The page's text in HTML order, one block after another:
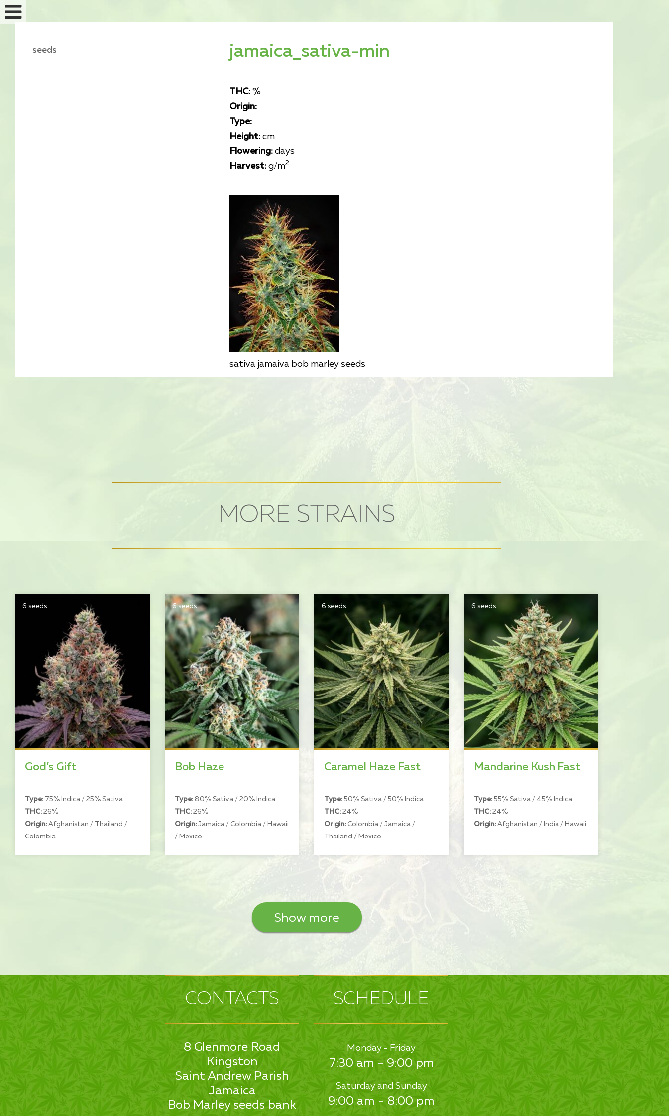
seeds jamaica_sativa-min
THC:%
Origin:
Type:
Height:cm
Flowering:days
Harvest:g/m2
sativa jamaiva bob marley seeds
MORE STRAINS
6 seeds
God’s Gift
Type: 75% Indica / 25% Sativa
THC: 26%
Origin: Afghanistan / Thailand /
Colombia
6 seeds
Bob Haze
Type:80% Sativa / 20% Indica
THC:26%
Origin:Jamaica / Colombia / Hawaii
/ Mexico
6 seeds
Caramel Haze Fast
Type: 50% Sativa / 50% Indica
THC: 24%
Origin: Colombia / Jamaica /
Thailand / Mexico
6 seeds
Mandarine Kush Fast
Type:55% Sativa / 45% Indica
THC:24%
Origin:Afghanistan / India / Hawaii
Show more
CONTACTS
8 Glenmore Road
Kingston
Saint Andrew Parish
Jamaica
Bob Marley seeds bank
SCHEDULE
Monday - Friday
7:30 am - 9:00 pm
Saturday and Sunday
9:00 am - 8:00 pm